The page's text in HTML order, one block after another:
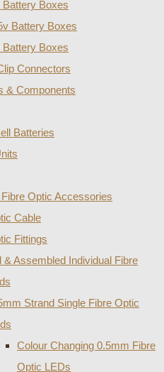
Battery Boxes
Battery Boxes
Battery Boxes
Connectors
& Components
Batteries
Optic Accessories
Cable
Fittings
& Assembled Individual Fibre
Strand Single Fibre Optic
Colour Changing 0.5mm Fibre
Optic LEDs